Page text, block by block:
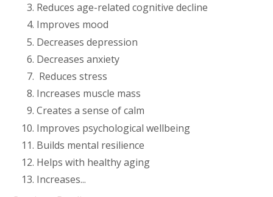
Reduces age-related cognitive decline
Improves mood
Decreases depression
Decreases anxiety
Reduces stress
Increases muscle mass
Creates a sense of calm
Improves psychological wellbeing
Builds mental resilience
Helps with healthy aging
Increases...